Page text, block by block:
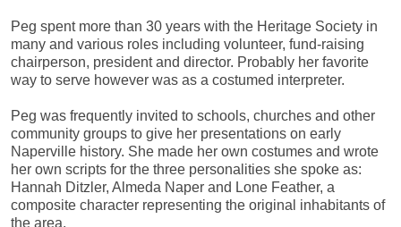
Peg spent more than 30 years with the Heritage Society in
many and various roles including volunteer, fund-raising
chairperson, president and director. Probably her favorite
way to serve however was as a costumed interpreter.
Peg was frequently invited to schools, churches and other
community groups to give her presentations on early
Naperville history. She made her own costumes and wrote
her own scripts for the three personalities she spoke as:
Hannah Ditzler, Almeda Naper and Lone Feather, a
composite character representing the original inhabitants of
the area.